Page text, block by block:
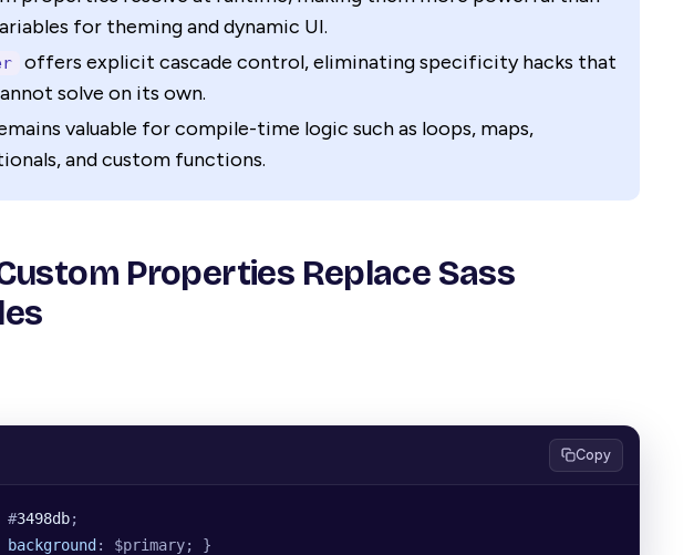
for theming and dynamic UI.
offers explicit cascade control, eliminating specificity hacks that
solve on its own.
valuable for compile-time logic such as loops, maps,
and custom functions.
Custom Properties Replace Sass
Copy
#3498db;
background: $primary; }